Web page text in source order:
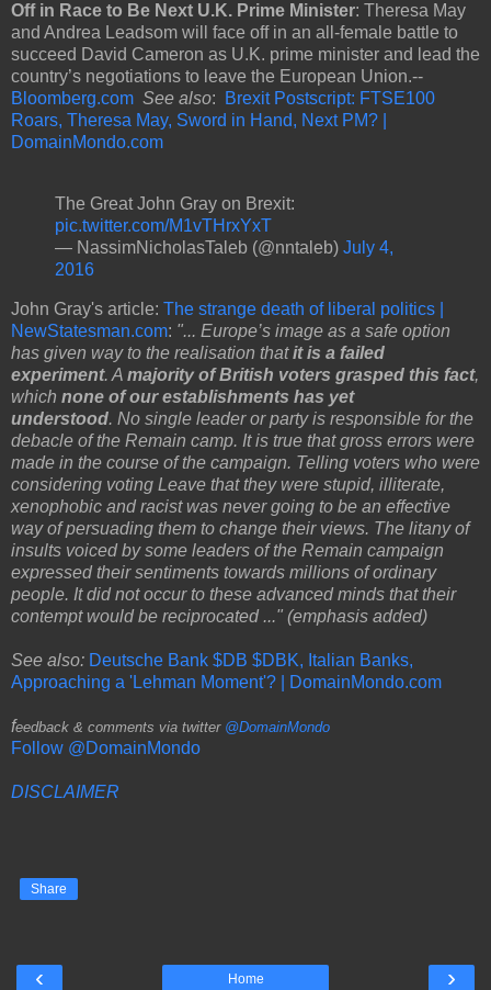
Off in Race to Be Next U.K. Prime Minister: Theresa May
and Andrea Leadsom will face off in an all-female battle to
succeed David Cameron as U.K. prime minister and lead the
country’s negotiations to leave the European Union.--
Bloomberg.com See also:
Brexit Postscript: FTSE100
Roars, Theresa May, Sword in Hand, Next PM? |
DomainMondo.com
The Great John Gray on Brexit:
pic.twitter.com/M1vTHrxYxT
— NassimNicholasTaleb (@nntaleb) July 4,
2016
John Gray's article: The strange death of liberal politics |
NewStatesman.com: "... Europe’s image as a safe option
has given way to the realisation thatit is a failed
experiment. A majority of British voters grasped this fact,
which none of our establishments has yet
understood. No single leader or party is responsible for the
debacle of the Remain camp. It is true that gross errors were
made in the course of the campaign. Telling voters who were
considering voting Leave that they were stupid, illiterate,
xenophobic and racist was never going to be an effective
way of persuading them to change their views. The litany of
insults voiced by some leaders of the Remain campaign
expressed their sentiments towards millions of ordinary
people. It did not occur to these advanced minds that their
contempt would be reciprocated ..." (emphasis added)
See also: Deutsche Bank $DB $DBK, Italian Banks,
Approaching a 'Lehman Moment'? | DomainMondo.com
feedback & comments via twitter @DomainMondo
Follow @DomainMondo
DISCLAIMER
Share
‹ ›
Home